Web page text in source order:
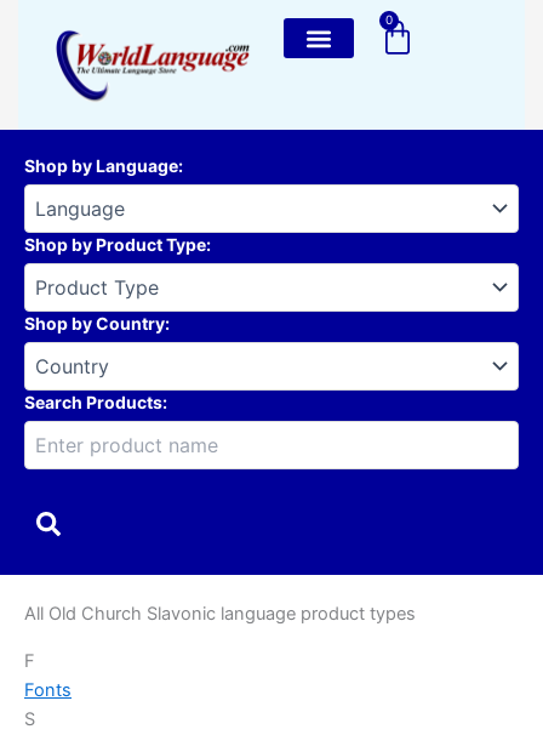
content
0
Cart
Shop by Language:
Shop by Product Type:
Shop by Country:
Search Products:
All Old Church Slavonic language product types
F
Fonts
S